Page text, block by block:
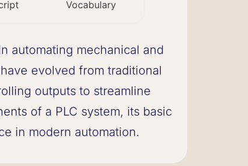
Vocabulary
automating mechanical and
evolved from traditional
outputs to streamline
of a PLC system, its basic
in modern automation.